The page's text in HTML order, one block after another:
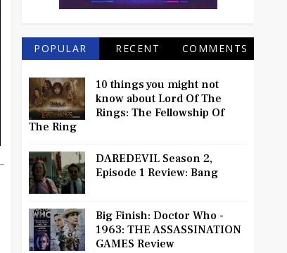
POPULAR RECENT COMMENTS
10 things you might not
know about Lord Of The
Rings: The Fellowship Of
The Ring
DAREDEVIL Season 2,
Episode 1 Review: Bang
Big Finish: Doctor Who -
1963: THE ASSASSINATION
GAMES Review